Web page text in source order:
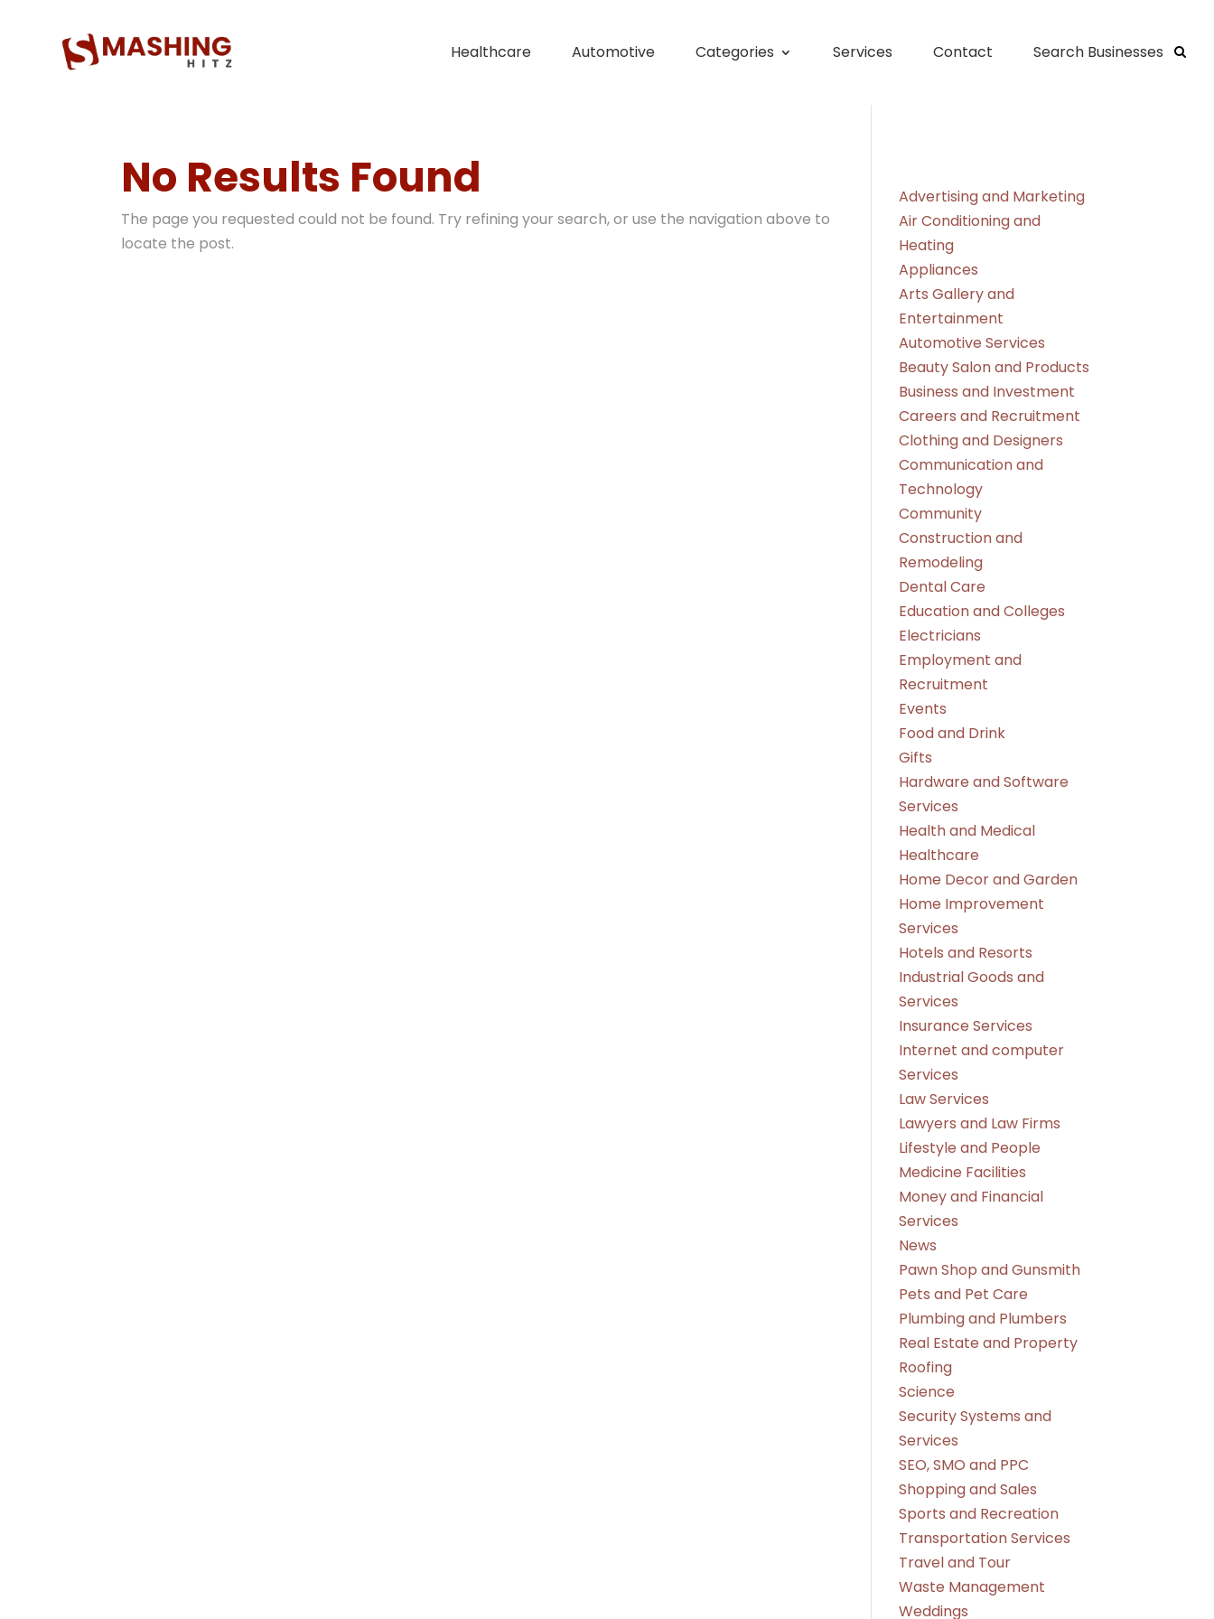
Healthcare Automotive Categories Services Contact Search Businesses
No Results Found
The page you requested could not be found. Try refining your search, or use the navigation above to
locate the post.
Advertising and Marketing
Air Conditioning and
Heating
Appliances
Arts Gallery and
Entertainment
Automotive Services
Beauty Salon and Products
Business and Investment
Careers and Recruitment
Clothing and Designers
Communication and
Technology
Community
Construction and
Remodeling
Dental Care
Education and Colleges
Electricians
Employment and
Recruitment
Events
Food and Drink
Gifts
Hardware and Software
Services
Health and Medical
Healthcare
Home Decor and Garden
Home Improvement
Services
Hotels and Resorts
Industrial Goods and
Services
Insurance Services
Internet and computer
Services
Law Services
Lawyers and Law Firms
Lifestyle and People
Medicine Facilities
Money and Financial
Services
News
Pawn Shop and Gunsmith
Pets and Pet Care
Plumbing and Plumbers
Real Estate and Property
Roofing
Science
Security Systems and
Services
SEO, SMO and PPC
Shopping and Sales
Sports and Recreation
Transportation Services
Travel and Tour
Waste Management
Weddings